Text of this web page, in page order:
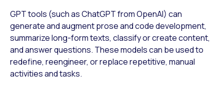
GPT tools (such as ChatGPT from OpenAI) can
generate and augment prose and code development,
summarize long-form texts, classify or create content,
and answer questions. These models can be used to
redefine, reengineer, or replace repetitive, manual
activities and tasks.